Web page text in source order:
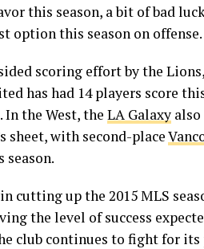
this season, a bit of bad
option this season on offense.
scoring effort by the
has had 14 players score
In the West, the LA Galaxy
sheet, with second-place
cutting up the 2015 MLS
the level of success
club continues to fight for